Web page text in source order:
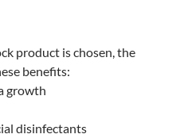
product is chosen, the
benefits:
growth
disinfectants